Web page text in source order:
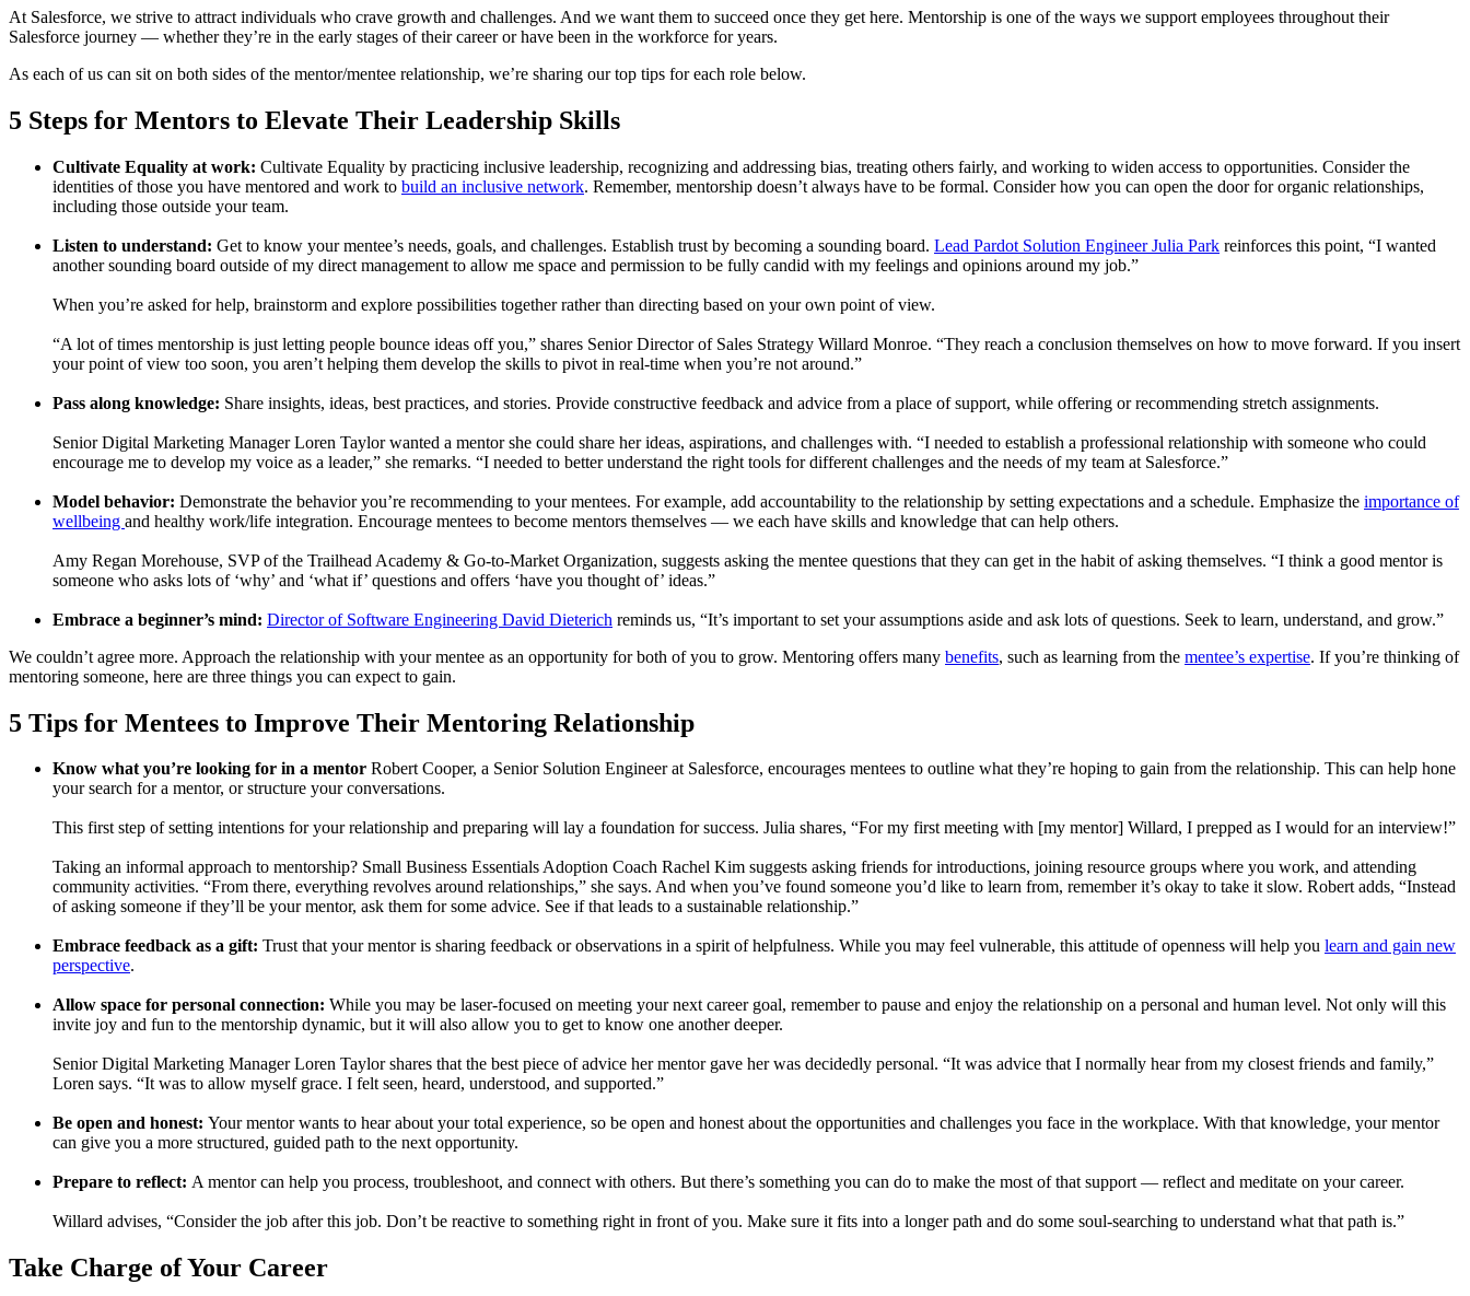
At Salesforce, we strive to attract individuals who crave growth and challenges. And we want them to succeed once they get here. Mentorship is one of the ways we support employees throughout their
Salesforce journey — whether they’re in the early stages of their career or have been in the workforce for years.
As each of us can sit on both sides of the mentor/mentee relationship, we’re sharing our top tips for each role below.
5 Steps for Mentors to Elevate Their Leadership Skills
Cultivate Equality at work: Cultivate Equality by practicing inclusive leadership, recognizing and addressing bias, treating others fairly, and working to widen access to opportunities. Consider the
identities of those you have mentored and work to build an inclusive network. Remember, mentorship doesn’t always have to be formal. Consider how you can open the door for organic relationships,
including those outside your team.
Listen to understand: Get to know your mentee’s needs, goals, and challenges. Establish trust by becoming a sounding board. Lead Pardot Solution Engineer Julia Park reinforces this point, “I wanted
another sounding board outside of my direct management to allow me space and permission to be fully candid with my feelings and opinions around my job.”
When you’re asked for help, brainstorm and explore possibilities together rather than directing based on your own point of view.
“A lot of times mentorship is just letting people bounce ideas off you,” shares Senior Director of Sales Strategy Willard Monroe. “They reach a conclusion themselves on how to move forward. If you insert
your point of view too soon, you aren’t helping them develop the skills to pivot in real-time when you’re not around.”
Pass along knowledge: Share insights, ideas, best practices, and stories. Provide constructive feedback and advice from a place of support, while offering or recommending stretch assignments.
Senior Digital Marketing Manager Loren Taylor wanted a mentor she could share her ideas, aspirations, and challenges with. “I needed to establish a professional relationship with someone who could
encourage me to develop my voice as a leader,” she remarks. “I needed to better understand the right tools for different challenges and the needs of my team at Salesforce.”
Model behavior: Demonstrate the behavior you’re recommending to your mentees. For example, add accountability to the relationship by setting expectations and a schedule. Emphasize the importance of
wellbeing and healthy work/life integration. Encourage mentees to become mentors themselves — we each have skills and knowledge that can help others.
Amy Regan Morehouse, SVP of the Trailhead Academy & Go-to-Market Organization, suggests asking the mentee questions that they can get in the habit of asking themselves. “I think a good mentor is
someone who asks lots of ‘why’ and ‘what if’ questions and offers ‘have you thought of’ ideas.”
Embrace a beginner’s mind: Director of Software Engineering David Dieterich reminds us, “It’s important to set your assumptions aside and ask lots of questions. Seek to learn, understand, and grow.”
We couldn’t agree more. Approach the relationship with your mentee as an opportunity for both of you to grow. Mentoring offers many benefits, such as learning from the mentee’s expertise. If you’re thinking of
mentoring someone, here are three things you can expect to gain.
5 Tips for Mentees to Improve Their Mentoring Relationship
Know what you’re looking for in a mentor Robert Cooper, a Senior Solution Engineer at Salesforce, encourages mentees to outline what they’re hoping to gain from the relationship. This can help hone
your search for a mentor, or structure your conversations.
This first step of setting intentions for your relationship and preparing will lay a foundation for success. Julia shares, “For my first meeting with [my mentor] Willard, I prepped as I would for an interview!”
Taking an informal approach to mentorship? Small Business Essentials Adoption Coach Rachel Kim suggests asking friends for introductions, joining resource groups where you work, and attending
community activities. “From there, everything revolves around relationships,” she says. And when you’ve found someone you’d like to learn from, remember it’s okay to take it slow. Robert adds, “Instead
of asking someone if they’ll be your mentor, ask them for some advice. See if that leads to a sustainable relationship.”
Embrace feedback as a gift: Trust that your mentor is sharing feedback or observations in a spirit of helpfulness. While you may feel vulnerable, this attitude of openness will help you learn and gain new
perspective.
Allow space for personal connection: While you may be laser-focused on meeting your next career goal, remember to pause and enjoy the relationship on a personal and human level. Not only will this
invite joy and fun to the mentorship dynamic, but it will also allow you to get to know one another deeper.
Senior Digital Marketing Manager Loren Taylor shares that the best piece of advice her mentor gave her was decidedly personal. “It was advice that I normally hear from my closest friends and family,”
Loren says. “It was to allow myself grace. I felt seen, heard, understood, and supported.”
Be open and honest: Your mentor wants to hear about your total experience, so be open and honest about the opportunities and challenges you face in the workplace. With that knowledge, your mentor
can give you a more structured, guided path to the next opportunity.
Prepare to reflect: A mentor can help you process, troubleshoot, and connect with others. But there’s something you can do to make the most of that support — reflect and meditate on your career.
Willard advises, “Consider the job after this job. Don’t be reactive to something right in front of you. Make sure it fits into a longer path and do some soul-searching to understand what that path is.”
Take Charge of Your Career